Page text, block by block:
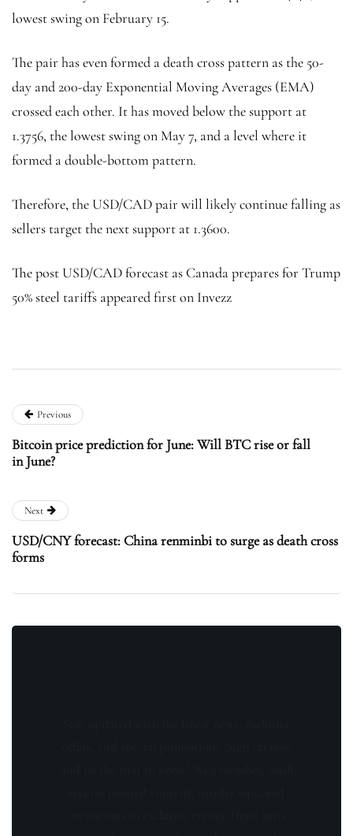
lowest swing on February 15.
The pair has even formed a death cross pattern as the 50-
day and 200-day Exponential Moving Averages (EMA)
crossed each other. It has moved below the support at
1.3756, the lowest swing on May 7, and a level where it
formed a double-bottom pattern.
Therefore, the USD/CAD pair will likely continue falling as
sellers target the next support at 1.3600.
The post USD/CAD forecast as Canada prepares for Trump
50% steel tariffs appeared first on Invezz
Previous
Bitcoin price prediction for June: Will BTC rise or fall
in June?
Next
USD/CNY forecast: China renminbi to surge as death cross
forms